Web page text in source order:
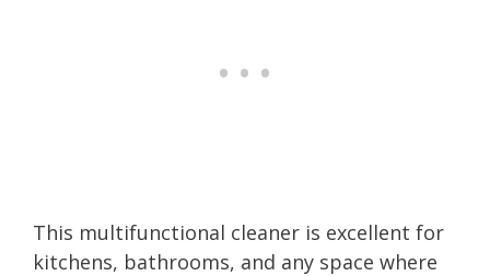
This multifunctional cleaner is excellent for
kitchens, bathrooms, and any space where